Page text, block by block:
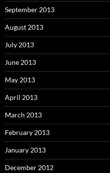
September 2013
August 2013
July 2013
June 2013
May 2013
April 2013
March 2013
February 2013
January 2013
December 2012